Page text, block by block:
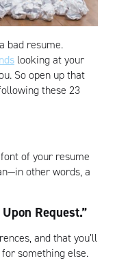
bad resume.
looking at your
So open up that
these 23
of your resume
other words, a
Request.”
and that you’ll
something else.